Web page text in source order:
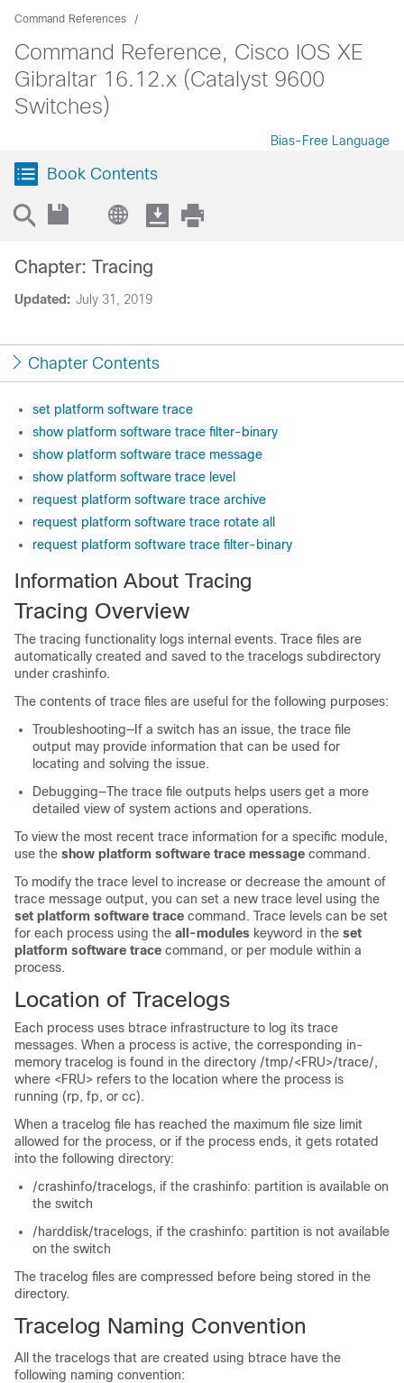
Command References
Command Reference, Cisco IOS XE
Gibraltar 16.12.x (Catalyst 9600
Switches)
Bias-Free Language
Book Contents
Updated: July 31, 2019
Chapter: Tracing
Chapter Contents
set platform software trace
show platform software trace filter-binary
show platform software trace message
show platform software trace level
request platform software trace archive
request platform software trace rotate all
request platform software trace filter-binary
Information About Tracing
Tracing Overview
The tracing functionality logs internal events. Trace files are
automatically created and saved to the tracelogs subdirectory
under crashinfo.
The contents of trace files are useful for the following purposes:
Troubleshooting—If a switch has an issue, the trace file
output may provide information that can be used for
locating and solving the issue.
Debugging—The trace file outputs helps users get a more
detailed view of system actions and operations.
To view the most recent trace information for a specific module,
use the show platform software trace message command.
To modify the trace level to increase or decrease the amount of
trace message output, you can set a new trace level using the
set platform software trace command. Trace levels can be set
for each process using the all-modules keyword in the set
platform software trace command, or per module within a
process.
Location of Tracelogs
Each process uses btrace infrastructure to log its trace
messages. When a process is active, the corresponding in-
memory tracelog is found in the directory /tmp/<FRU>/trace/,
where <FRU> refers to the location where the process is
running (rp, fp, or cc).
When a tracelog file has reached the maximum file size limit
allowed for the process, or if the process ends, it gets rotated
into the following directory:
/crashinfo/tracelogs, if the crashinfo: partition is available on
the switch
/harddisk/tracelogs, if the crashinfo: partition is not available
on the switch
The tracelog files are compressed before being stored in the
directory.
Tracelog Naming Convention
All the tracelogs that are created using btrace have the
following naming convention: